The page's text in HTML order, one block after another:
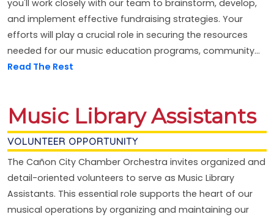
you'll work closely with our team to brainstorm, develop,
and implement effective fundraising strategies. Your
efforts will play a crucial role in securing the resources
needed for our music education programs, community...
Read The Rest
Music Library Assistants
VOLUNTEER OPPORTUNITY
The Cañon City Chamber Orchestra invites organized and
detail-oriented volunteers to serve as Music Library
Assistants. This essential role supports the heart of our
musical operations by organizing and maintaining our